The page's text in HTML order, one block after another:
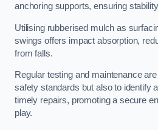
anchoring supports, ensuring
Utilising rubberised mulch as
swings offers impact absorption,
from falls.
Regular testing and maintenance
safety standards but also to identify
timely repairs, promoting a secure
play.